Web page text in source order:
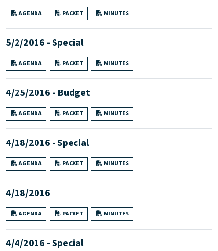
AGENDA PACKET MINUTES
5/2/2016 - Special
AGENDA PACKET MINUTES
4/25/2016 - Budget
AGENDA PACKET MINUTES
4/18/2016 - Special
AGENDA PACKET MINUTES
4/18/2016
AGENDA PACKET MINUTES
4/4/2016 - Special